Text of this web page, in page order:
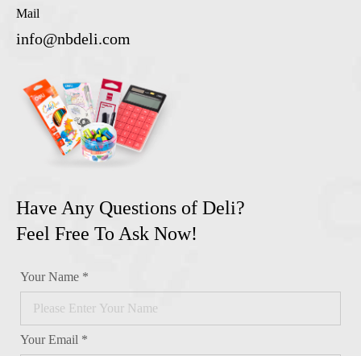
Mail
info@nbdeli.com
Have Any Questions of Deli?
Feel Free To Ask Now!
Your Name *
Your Email *